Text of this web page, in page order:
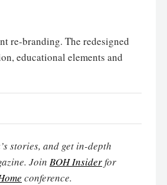
re-branding. The redesigned
educational elements and
stories, and get in-depth
Join BOH Insiderfor
conference.